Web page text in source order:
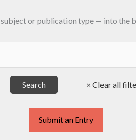
or publication type — into the
Submit an Entry